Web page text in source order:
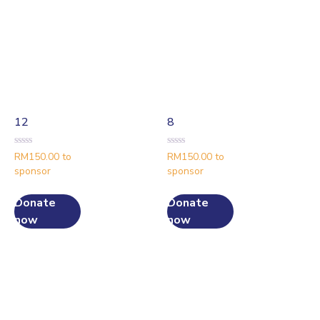
12
Rated
0
out
RM150.00 to
sponsor
Donate
now
8
Rated
0
out
RM150.00 to
sponsor
Donate
now